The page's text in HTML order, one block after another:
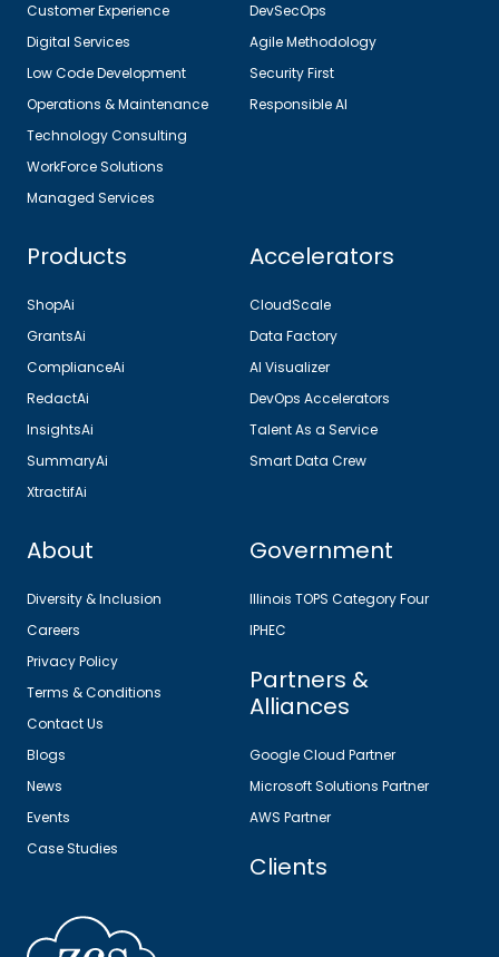
Customer Experience
Digital Services
Low Code Development
Operations & Maintenance
Technology Consulting
WorkForce Solutions
Managed Services
DevSecOps
Agile Methodology
Security First
Responsible AI
Products
ShopAi
GrantsAi
ComplianceAi
RedactAi
InsightsAi
SummaryAi
XtractifAi
Accelerators
CloudScale
Data Factory
AI Visualizer
DevOps Accelerators
Talent As a Service
Smart Data Crew
About
Diversity & Inclusion
Careers
Privacy Policy
Terms & Conditions
Contact Us
Blogs
News
Events
Case Studies
Government
Illinois TOPS Category Four
IPHEC
Partners &
Alliances
Google Cloud Partner
Microsoft Solutions Partner
AWS Partner
Clients